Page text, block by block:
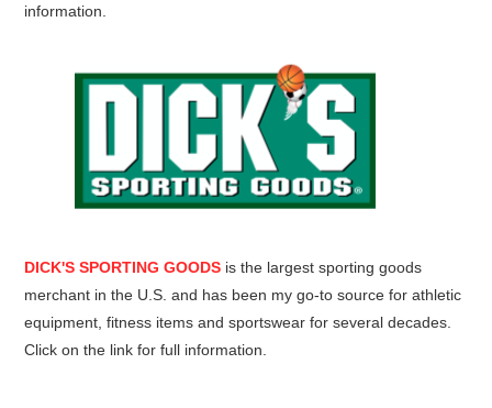
information.
DICK'S SPORTING GOODS is the largest sporting goods
merchant in the U.S. and has been my go-to source for athletic
equipment, fitness items and sportswear for several decades.
Click on the link for full information.